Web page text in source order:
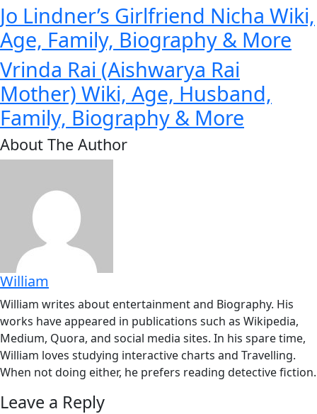
Jo Lindner’s Girlfriend Nicha Wiki,
Age, Family, Biography & More
Vrinda Rai (Aishwarya Rai
Mother) Wiki, Age, Husband,
Family, Biography & More
About The Author
William
William writes about entertainment and Biography. His
works have appeared in publications such as Wikipedia,
Medium, Quora, and social media sites. In his spare time,
William loves studying interactive charts and Travelling.
When not doing either, he prefers reading detective fiction.
Leave a Reply